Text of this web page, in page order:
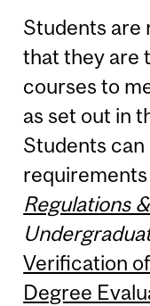
Students are
that they are
courses to
as set out in
Students
requirements
Regulations
Verification
Degree